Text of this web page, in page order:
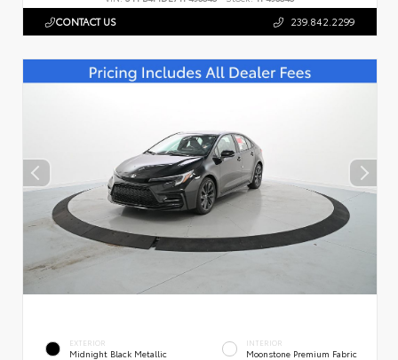
CONTACT US 239.842.2299
EXTERIOR
Midnight Black Metallic
INTERIOR
Moonstone Premium Fabric